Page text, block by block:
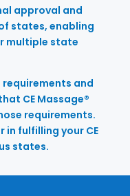
approval and
states, enabling
multiple state
and
CE Massage®
requirements.
in fulfilling your CE
states.